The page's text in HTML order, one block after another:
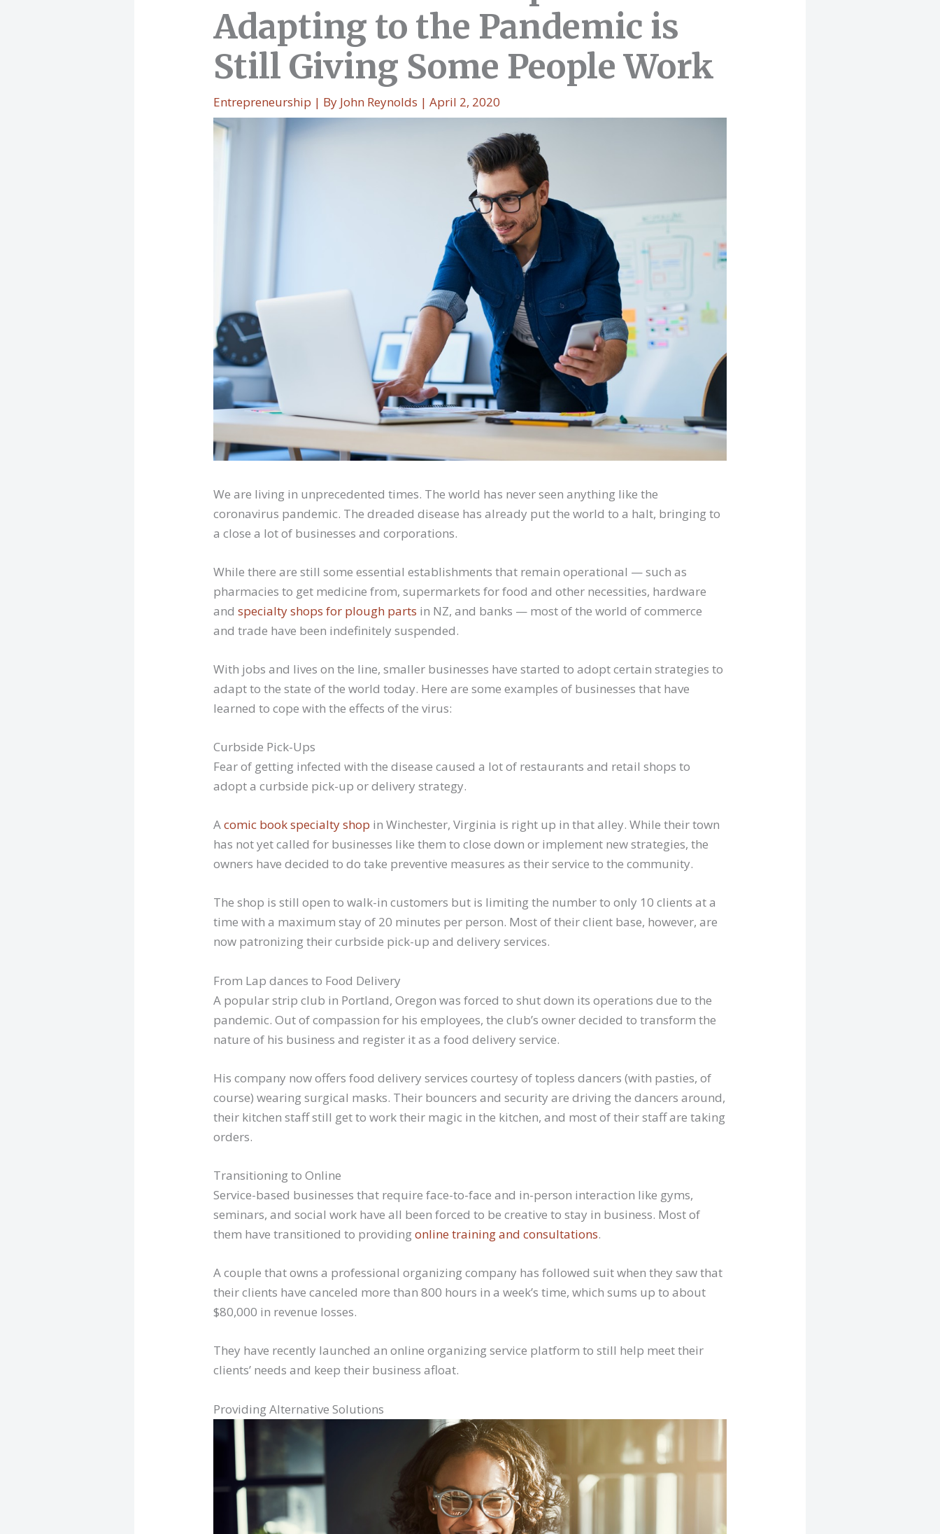
Adapting to the Pandemic is
Still Giving Some People Work
Entrepreneurship | By John Reynolds |April 2, 2020
We are living in unprecedented times. The world has never seen anything like the
coronavirus pandemic. The dreaded disease has already put the world to a halt, bringing to
a close a lot of businesses and corporations.
While there are still some essential establishments that remain operational — such as
pharmacies to get medicine from, supermarkets for food and other necessities, hardware
andspecialty shops for plough parts in NZ, and banks — most of the world of commerce
and trade have been indefinitely suspended.
With jobs and lives on the line, smaller businesses have started to adopt certain strategies to
adapt to the state of the world today. Here are some examples of businesses that have
learned to cope with the effects of the virus:
Curbside Pick-Ups
Fear of getting infected with the disease caused a lot of restaurants and retail shops to
adopt a curbside pick-up or delivery strategy.
Acomic book specialty shop in Winchester, Virginia is right up in that alley. While their town
has not yet called for businesses like them to close down or implement new strategies, the
owners have decided to do take preventive measures as their service to the community.
The shop is still open to walk-in customers but is limiting the number to only 10 clients at a
time with a maximum stay of 20 minutes per person. Most of their client base, however, are
now patronizing their curbside pick-up and delivery services.
From Lap dances to Food Delivery
A popular strip club in Portland, Oregon was forced to shut down its operations due to the
pandemic. Out of compassion for his employees, the club’s owner decided to transform the
nature of his business and register it as a food delivery service.
His company now offers food delivery services courtesy of topless dancers (with pasties, of
course) wearing surgical masks. Their bouncers and security are driving the dancers around,
their kitchen staff still get to work their magic in the kitchen, and most of their staff are taking
orders.
Transitioning to Online
Service-based businesses that require face-to-face and in-person interaction like gyms,
seminars, and social work have all been forced to be creative to stay in business. Most of
them have transitioned to providingonline training and consultations.
A couple that owns a professional organizing company has followed suit when they saw that
their clients have canceled more than 800 hours in a week’s time, which sums up to about
$80,000 in revenue losses.
They have recently launched an online organizing service platform to still help meet their
clients’ needs and keep their business afloat.
Providing Alternative Solutions